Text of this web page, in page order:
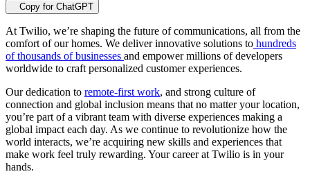
Copy for ChatGPT
At Twilio, we’re shaping the future of communications, all from the
comfort of our homes. We deliver innovative solutions to hundreds
of thousands of businesses and empower millions of developers
worldwide to craft personalized customer experiences.
Our dedication to remote-first work, and strong culture of
connection and global inclusion means that no matter your location,
you’re part of a vibrant team with diverse experiences making a
global impact each day. As we continue to revolutionize how the
world interacts, we’re acquiring new skills and experiences that
make work feel truly rewarding. Your career at Twilio is in your
hands.